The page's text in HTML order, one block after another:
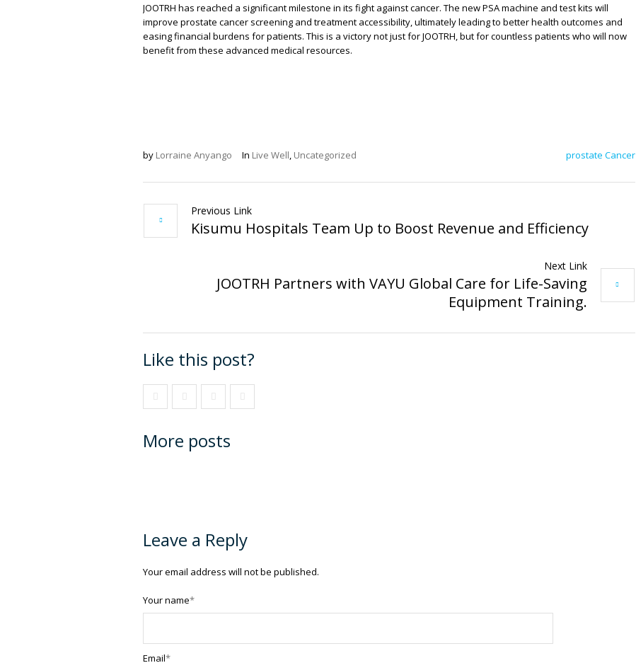
JOOTRH has reached a significant milestone in its fight against cancer. The new PSA machine and test kits will
improve prostate cancer screening and treatment accessibility, ultimately leading to better health outcomes and
easing financial burdens for patients. This is a victory not just for JOOTRH, but for countless patients who will now
benefit from these advanced medical resources.
by Lorraine Anyango In Live Well, Uncategorized prostate Cancer
Previous Link
Kisumu Hospitals Team Up to Boost Revenue and Efficiency
Next Link
JOOTRH Partners with VAYU Global Care for Life-Saving
Equipment Training.
Like this post?
More posts
Leave a Reply
Your email address will not be published.
Your name*
Email*